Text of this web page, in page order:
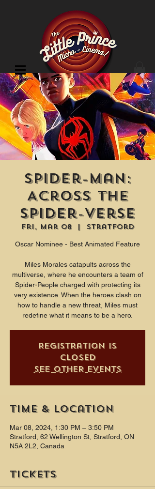
Cinema Location
Spider-Man:
Across the
Spider-Verse
Fri, Mar 08
  |
Stratford
Oscar Nominee - Best Animated Feature
Miles Morales catapults across the
multiverse, where he encounters a team of
Spider-People charged with protecting its
very existence. When the heroes clash on
how to handle a new threat, Miles must
redefine what it means to be a hero.
Registration is
closed
See other events
Time & Location
Mar 08, 2024, 1:30 PM – 3:50 PM
Stratford, 62 Wellington St, Stratford, ON
N5A 2L2, Canada
Tickets